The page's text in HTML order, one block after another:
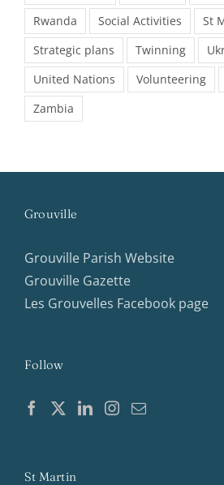
Rwanda
Social Activities
St
Strategic plans
Twinning
United Nations
Volunteering
Zambia
Grouville
Grouville Parish Website
Grouville Gazette
Les Grouvelles Facebook page
Follow
St Martin